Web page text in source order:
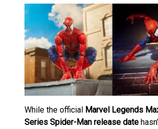
While the official Marvel Legends
Series Spider-Man release date